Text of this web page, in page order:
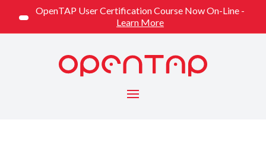
OpenTAP User Certification Course Now On-Line -
Learn More
Menu